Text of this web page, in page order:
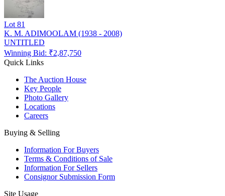
Lot81
K. M. ADIMOOLAM (1938 - 2008)
UNTITLED
Winning Bid: ₹2,87,750
Quick Links
The Auction House
Key People
Photo Gallery
Locations
Careers
Buying & Selling
Information For Buyers
Terms & Conditions of Sale
Information For Sellers
Consignor Submission Form
Site Usage